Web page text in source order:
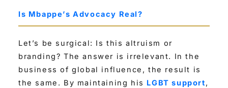
Is Mbappe’s Advocacy Real?
Let’s be surgical: Is this altruism or
branding? The answer is irrelevant. In the
business of global influence, the result is
the same. By maintaining his LGBT support,